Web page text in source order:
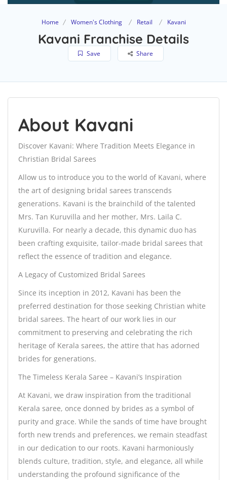
Home Women's Clothing Retail Kavani
Kavani Franchise Details
Save Share
About Kavani
Discover Kavani: Where Tradition Meets Elegance in
Christian Bridal Sarees
Allow us to introduce you to the world of Kavani, where
the art of designing bridal sarees transcends
generations. Kavani is the brainchild of the talented
Mrs. Tan Kuruvilla and her mother, Mrs. Laila C.
Kuruvilla. For nearly a decade, this dynamic duo has
been crafting exquisite, tailor-made bridal sarees that
reflect the essence of tradition and elegance.
A Legacy of Customized Bridal Sarees
Since its inception in 2012, Kavani has been the
preferred destination for those seeking Christian white
bridal sarees. The heart of our work lies in our
commitment to preserving and celebrating the rich
heritage of Kerala sarees, the attire that has adorned
brides for generations.
The Timeless Kerala Saree – Kavani’s Inspiration
At Kavani, we draw inspiration from the traditional
Kerala saree, once donned by brides as a symbol of
purity and grace. While the sands of time have brought
forth new trends and preferences, we remain steadfast
in our dedication to our roots. Kavani harmoniously
blends culture, tradition, style, and elegance, all while
understanding the profound significance of the